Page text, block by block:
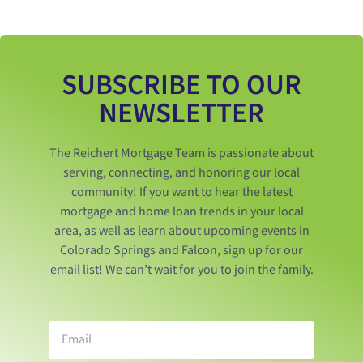
SUBSCRIBE TO OUR
NEWSLETTER
The Reichert Mortgage Team is passionate about
serving, connecting, and honoring our local
community! If you want to hear the latest
mortgage and home loan trends in your local
area, as well as learn about upcoming events in
Colorado Springs and Falcon, sign up for our
email list! We can’t wait for you to join the family.